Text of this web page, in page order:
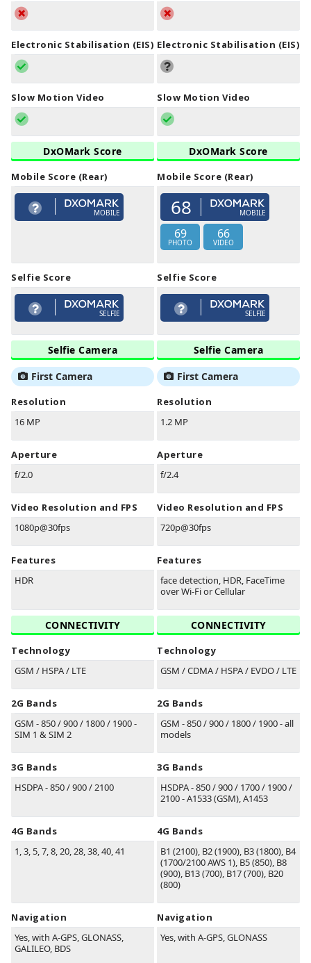
Electronic Stabilisation (EIS)
Slow Motion Video
DxOMark Score
Mobile Score (Rear)
MOBILE
Selfie Score
SELFIE
Selfie Camera
First Camera
Resolution
16 MP
Aperture
f/2.0
Video Resolution and FPS
1080p@30fps
Features
HDR
CONNECTIVITY
Technology
GSM / HSPA / LTE
2G Bands
GSM - 850 / 900 / 1800 / 1900 -
SIM 1 & SIM 2
3G Bands
HSDPA - 850 / 900 / 2100
4G Bands
1, 3, 5, 7, 8, 20, 28, 38, 40, 41
Navigation
Yes, with A-GPS, GLONASS,
GALILEO, BDS
Electronic Stabilisation (EIS)
Slow Motion Video
DxOMark Score
Mobile Score (Rear)
68 MOBILE
69
PHOTO
66
VIDEO
Selfie Score
SELFIE
Selfie Camera
First Camera
Resolution
1.2 MP
Aperture
f/2.4
Video Resolution and FPS
720p@30fps
Features
face detection, HDR, FaceTime
over Wi-Fi or Cellular
CONNECTIVITY
Technology
GSM / CDMA / HSPA / EVDO / LTE
2G Bands
GSM - 850 / 900 / 1800 / 1900 - all
models
3G Bands
HSDPA - 850 / 900 / 1700 / 1900 /
2100 - A1533 (GSM), A1453
4G Bands
B1 (2100), B2(1900), B3(1800), B4
(1700/2100 AWS 1), B5(850), B8
(900), B13(700), B17(700), B20
(800)
Navigation
Yes, with A-GPS, GLONASS